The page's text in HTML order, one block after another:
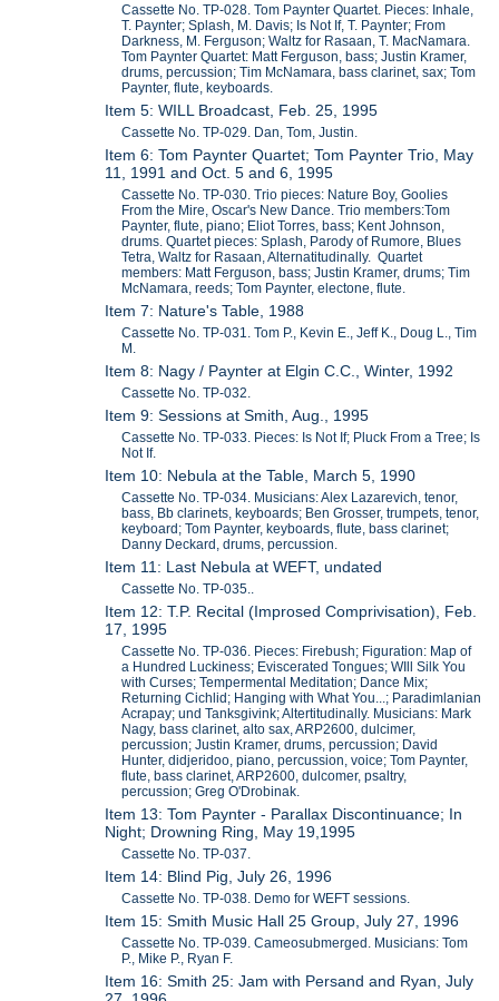
Cassette No. TP-028. Tom Paynter Quartet. Pieces: Inhale,
T. Paynter; Splash, M. Davis; Is Not If, T. Paynter; From
Darkness, M. Ferguson; Waltz for Rasaan, T. MacNamara.
Tom Paynter Quartet: Matt Ferguson, bass; Justin Kramer,
drums, percussion; Tim McNamara, bass clarinet, sax; Tom
Paynter, flute, keyboards.
Item 5: WILL Broadcast, Feb. 25, 1995
Cassette No. TP-029. Dan, Tom, Justin.
Item 6: Tom Paynter Quartet; Tom Paynter Trio, May
11, 1991 and Oct. 5 and 6, 1995
Cassette No. TP-030. Trio pieces: Nature Boy, Goolies
From the Mire, Oscar's New Dance. Trio members:Tom
Paynter, flute, piano; Eliot Torres, bass; Kent Johnson,
drums. Quartet pieces: Splash, Parody of Rumore, Blues
Tetra, Waltz for Rasaan, Alternatitudinally. Quartet
members: Matt Ferguson, bass; Justin Kramer, drums; Tim
McNamara, reeds; Tom Paynter, electone, flute.
Item 7: Nature's Table, 1988
Cassette No. TP-031. Tom P., Kevin E., Jeff K., Doug L., Tim
M.
Item 8: Nagy / Paynter at Elgin C.C., Winter, 1992
Cassette No. TP-032.
Item 9: Sessions at Smith, Aug., 1995
Cassette No. TP-033. Pieces: Is Not If; Pluck From a Tree; Is
Not If.
Item 10: Nebula at the Table, March 5, 1990
Cassette No. TP-034. Musicians: Alex Lazarevich, tenor,
bass, Bb clarinets, keyboards; Ben Grosser, trumpets, tenor,
keyboard; Tom Paynter, keyboards, flute, bass clarinet;
Danny Deckard, drums, percussion.
Item 11: Last Nebula at WEFT, undated
Cassette No. TP-035..
Item 12: T.P. Recital (Improsed Comprivisation), Feb.
17, 1995
Cassette No. TP-036. Pieces: Firebush; Figuration: Map of
a Hundred Luckiness; Eviscerated Tongues; WIll Silk You
with Curses; Tempermental Meditation; Dance Mix;
Returning Cichlid; Hanging with What You...; Paradimlanian
Acrapay; und Tanksgivink; Altertitudinally. Musicians: Mark
Nagy, bass clarinet, alto sax, ARP2600, dulcimer,
percussion; Justin Kramer, drums, percussion; David
Hunter, didjeridoo, piano, percussion, voice; Tom Paynter,
flute, bass clarinet, ARP2600, dulcomer, psaltry,
percussion; Greg O'Drobinak.
Item 13: Tom Paynter - Parallax Discontinuance; In
Night; Drowning Ring, May 19,1995
Cassette No. TP-037.
Item 14: Blind Pig, July 26, 1996
Cassette No. TP-038. Demo for WEFT sessions.
Item 15: Smith Music Hall 25 Group, July 27, 1996
Cassette No. TP-039. Cameosubmerged. Musicians: Tom
P., Mike P., Ryan F.
Item 16: Smith 25: Jam with Persand and Ryan, July